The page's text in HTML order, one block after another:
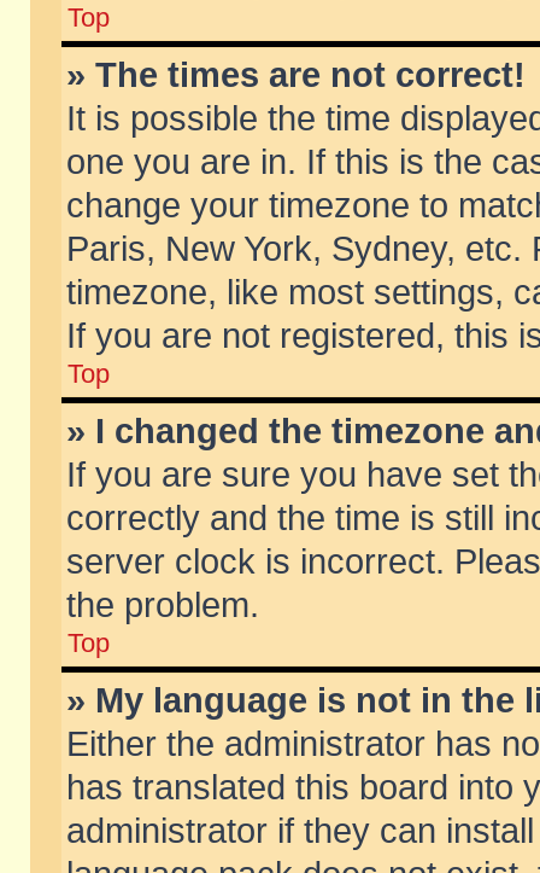
Top
» The times are not correct!
It is possible the time
one you are in. If this is the
change your timezone to
Paris, New York, Sydney,
timezone, like most settings,
If you are not registered, this
Top
» I changed the timezone
If you are sure you have set
correctly and the time is still
server clock is incorrect.
the problem.
Top
» My language is not in the
Either the administrator has
has translated this board into
administrator if they can